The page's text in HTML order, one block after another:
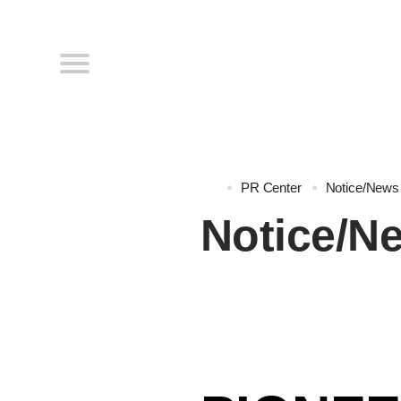
PR Center Notice/News
Notice/